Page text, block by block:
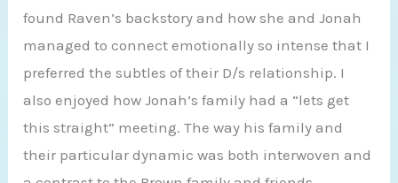
found Raven’s backstory and how she and Jonah
managed to connect emotionally so intense that I
preferred the subtles of their D/s relationship. I
also enjoyed how Jonah’s family had a “lets get
this straight” meeting. The way his family and
their particular dynamic was both interwoven and